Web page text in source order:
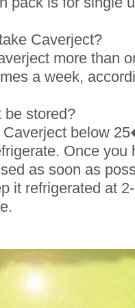
Caverject?
more than
a week,
be stored?
Caverject below
Once
as soon as
it refrigerated at